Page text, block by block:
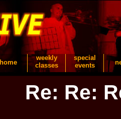
home
weekly
classes
special
events
Re: Re: